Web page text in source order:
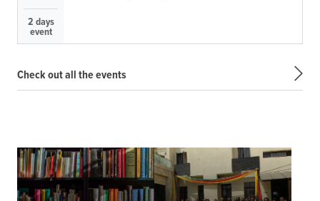
2 days
event
Check out all the events